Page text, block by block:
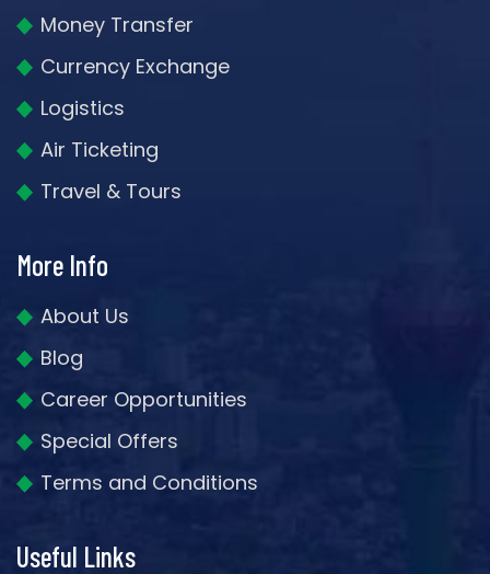
Money Transfer
Currency Exchange
Logistics
Air Ticketing
Travel & Tours
More Info
About Us
Blog
Career Opportunities
Special Offers
Terms and Conditions
Useful Links